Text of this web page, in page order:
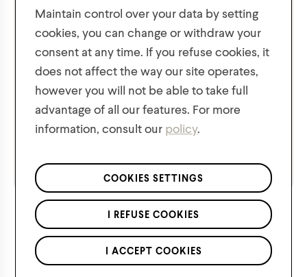
You might also like
Plus, be the first to know about new collections,
offers, and contests!
We respect the confidentiality of your data in accordance
*Applies to regular priced items only.
Maintain control over your data by setting
cookies, you can change or withdraw your
consent at any time. If you refuse cookies, it
does not affect the way our site operates,
however you will not be able to take full
advantage of all our features. For more
information, consult our policy.
COOKIES SETTINGS
I REFUSE COOKIES
I ACCEPT COOKIES